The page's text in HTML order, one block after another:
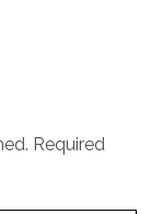
Required